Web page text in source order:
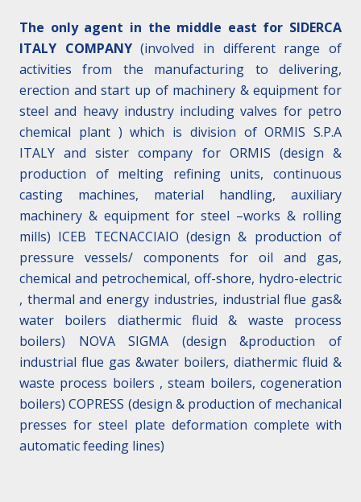
The only agent in the middle east for SIDERCA
ITALY COMPANY(involved in different range of
activities from the manufacturing to delivering,
erection and start up of machinery & equipment for
steel and heavy industry including valves for petro
chemical plant ) which is division of ORMIS S.P.A
ITALY and sister company for ORMIS (design &
production of melting refining units, continuous
casting machines, material handling, auxiliary
machinery & equipment for steel –works & rolling
mills) ICEB TECNACCIAIO (design & production of
pressure vessels/ components for oil and gas,
chemical and petrochemical, off-shore, hydro-electric
, thermal and energy industries, industrial flue gas&
water boilers diathermic fluid & waste process
boilers) NOVA SIGMA (design &production of
industrial flue gas &water boilers, diathermic fluid &
waste process boilers , steam boilers, cogeneration
boilers) COPRESS (design & production of mechanical
presses for steel plate deformation complete with
automatic feeding lines)